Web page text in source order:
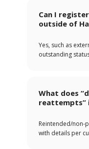
Can I
outside of
Yes, such as
outstanding
What does
reattempts”
Reintended/non-
with details per